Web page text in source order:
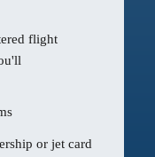
flight
or jet card